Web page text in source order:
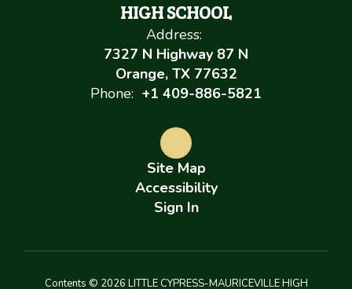
HIGH SCHOOL
Address:
7327 N Highway 87 N
Orange, TX 77632
Phone: +1 409-886-5821
Site Map
Accessibility
Sign In
Contents © 2026 LITTLE CYPRESS-MAURICEVILLE HIGH